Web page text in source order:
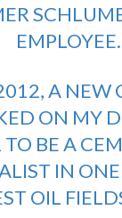
EMPLOYEE.
A NEW
ON MY
TO BE A
IN
OIL